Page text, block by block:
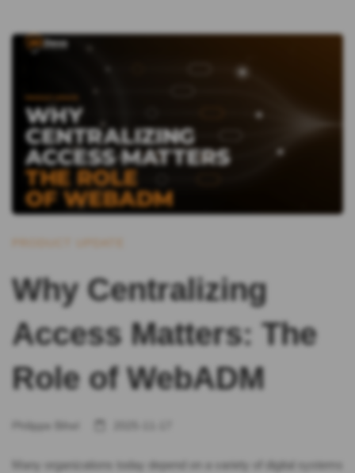
Why Centralizing
Access Matters: The
Role of WebADM
Many organizations today depend on a variety of digital systems